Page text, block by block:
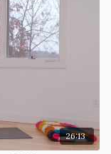
26:13